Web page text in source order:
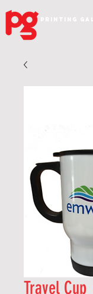
PRINTING
Travel Cup